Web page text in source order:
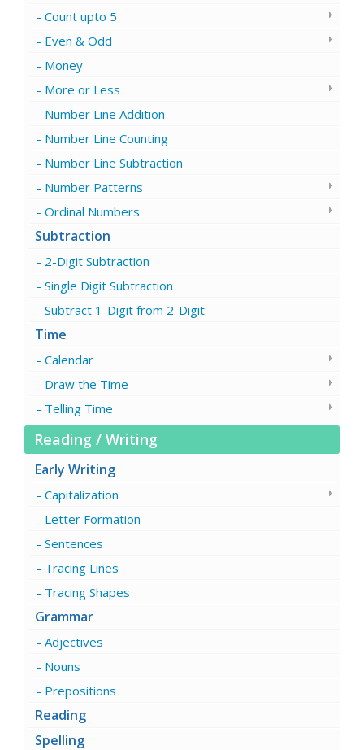
Count upto 5
Even & Odd
Money
More or Less
Number Line Addition
Number Line Counting
Number Line Subtraction
Number Patterns
Ordinal Numbers
Subtraction
2-Digit Subtraction
Single Digit Subtraction
Subtract 1-Digit from 2-Digit
Time
Calendar
Draw the Time
Telling Time
Reading / Writing
Early Writing
Capitalization
Letter Formation
Sentences
Tracing Lines
Tracing Shapes
Grammar
Adjectives
Nouns
Prepositions
Reading
Spelling